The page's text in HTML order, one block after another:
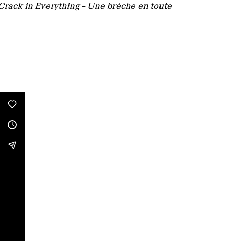
in Everything – Une brèche en toute